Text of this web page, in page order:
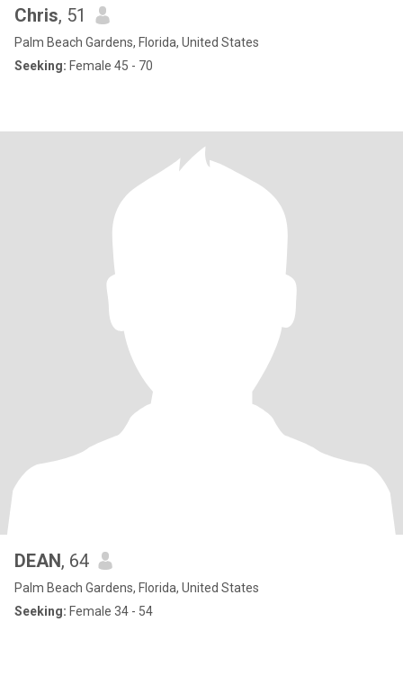
Chris, 51
Palm Beach Gardens, Florida, United States
Seeking: Female 45 - 70
DEAN, 64
Palm Beach Gardens, Florida, United States
Seeking: Female 34 - 54